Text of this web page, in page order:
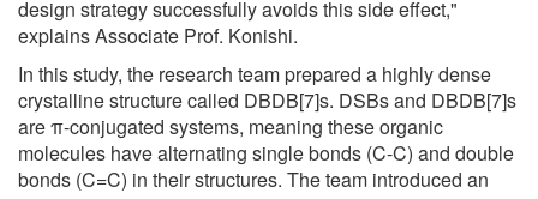
design strategy successfully avoids this side effect,"
explains Associate Prof. Konishi.
In this study, the research team prepared a highly dense
crystalline structure called DBDB[7]s. DSBs and DBDB[7]s
are π-conjugated systems, meaning these organic
molecules have alternating single bonds (C-C) and double
bonds (C=C) in their structures. The team introduced an